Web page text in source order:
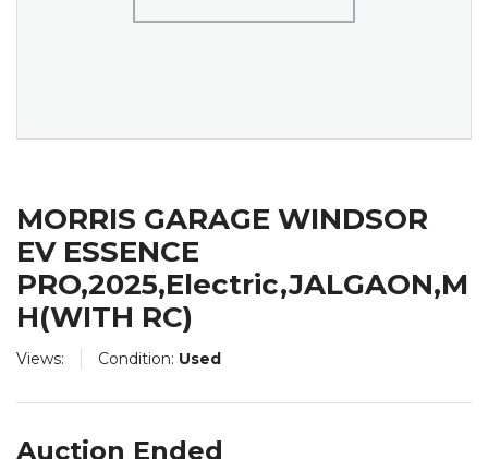
Views: Condition: Used
MORRIS GARAGE WINDSOR
EV ESSENCE
PRO,2025,Electric,JALGAON,M
H(WITH RC)
Auction Ended